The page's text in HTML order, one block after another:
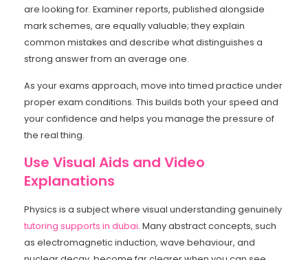
are looking for. Examiner reports, published alongside
mark schemes, are equally valuable; they explain
common mistakes and describe what distinguishes a
strong answer from an average one.
As your exams approach, move into timed practice under
proper exam conditions. This builds both your speed and
your confidence and helps you manage the pressure of
the real thing.
Use Visual Aids and Video
Explanations
Physics is a subject where visual understanding genuinely
tutoring supports in dubai. Many abstract concepts, such
as electromagnetic induction, wave behaviour, and